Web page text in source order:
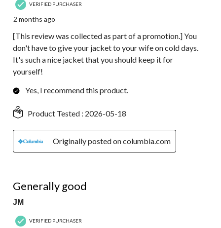
VERIFIED PURCHASER
2 months ago
[This review was collected as part of a promotion.] You
don't have to give your jacket to your wife on cold days.
It's such a nice jacket that you should keep it for
yourself!
Yes, I recommend this product.
Product Tested : 2026-05-18
Originally posted on columbia.com
Generally good
JM
VERIFIED PURCHASER